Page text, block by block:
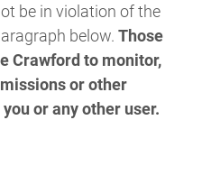
be in violation of the
below. Those
Crawford to monitor,
or other
or any other user.